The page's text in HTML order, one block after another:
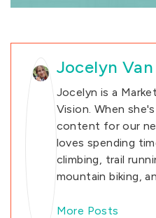
Jocelyn Van
Jocelyn is a
Vision. When
content for our
loves spending
climbing, trail
mountain biking,
More Posts